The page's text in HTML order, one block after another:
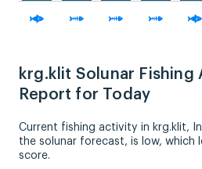
krg.klit Solunar Fishing
Report for Today
Current fishing activity in krg.klit,
the solunar forecast, is low, which
score.